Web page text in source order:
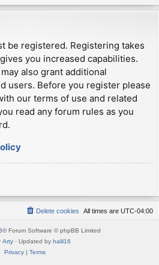
be registered. Registering takes
you increased capabilities.
also grant additional
users. Before you register please
our terms of use and related
read any forum rules as you
All times are UTC-04:00
Delete cookies
® Forum Software © phpBB Limited
Arty · Updated by halil16
Privacy| Terms